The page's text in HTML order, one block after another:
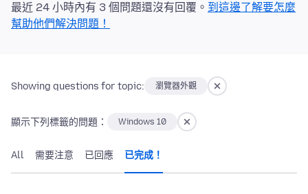
最近 24 小時內有 3 個問題還沒有回覆。 到這邊了解要怎麼
幫助他們解決問題！
Showing questions for topic: 瀏覽器外觀
顯示下列標籤的問題： Windows 10
All 需要注意 已回應 已完成！